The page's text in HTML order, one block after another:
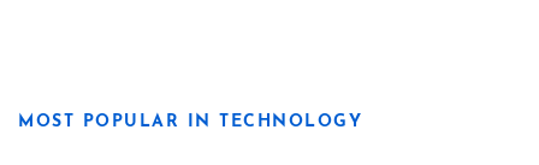
MOST POPULAR IN TECHNOLOGY